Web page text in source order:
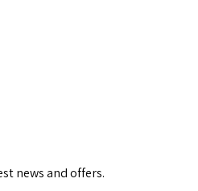
news and offers.